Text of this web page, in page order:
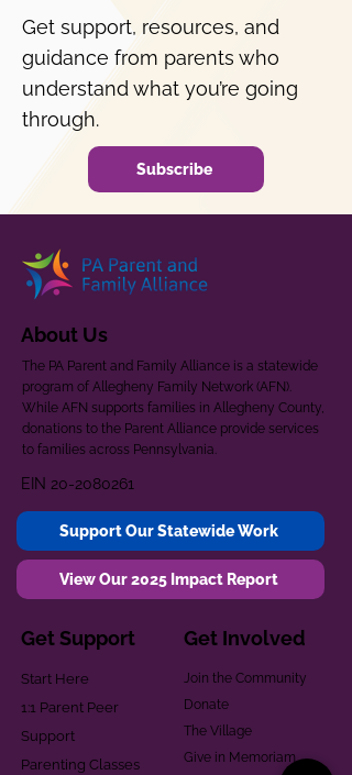
Get support, resources, and
guidance from parents who
understand what you’re going
through.
Subscribe
About Us
The PA Parent and Family Alliance is a statewide
program of Allegheny Family Network (AFN).
While AFN supports families in Allegheny County,
donations to the Parent Alliance provide services
to families across Pennsylvania.
EIN 20-2080261
Support Our Statewide Work
View Our 2025 Impact Report
Get Support
Start Here
1:1 Parent Peer
Support
Parenting Classes
Get Involved
Join the Community
Donate
The Village
Give in Memoriam